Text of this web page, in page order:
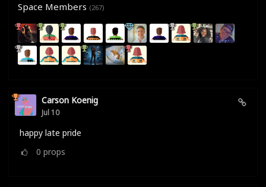
Space Members (267)
Carson Koenig
Jul 10
happy late pride
0 props